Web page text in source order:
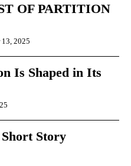
OF PARTITION
13, 2025
Is Shaped in Its
Story